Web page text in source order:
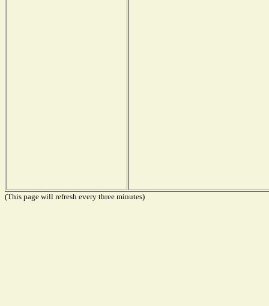
(This page will refresh every three minutes)